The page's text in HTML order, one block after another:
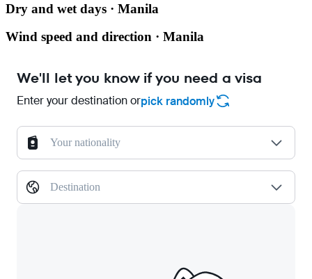
Dry and wet days · Manila
Wind speed and direction · Manila
We'll let you know if you need a visa
Enter your destination orpick randomly
Your nationality
Destination